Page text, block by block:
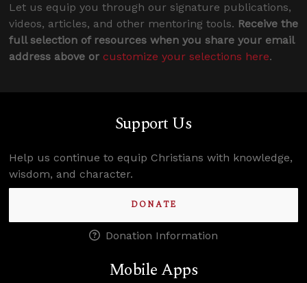
Let us equip you through our signature publications,
videos, articles, and other mentoring tools. Receive the
full selection of resources when you share your email
address above or customize your selections here.
Support Us
Help us continue to equip Christians with knowledge,
wisdom, and character.
DONATE
Donation Information
Mobile Apps